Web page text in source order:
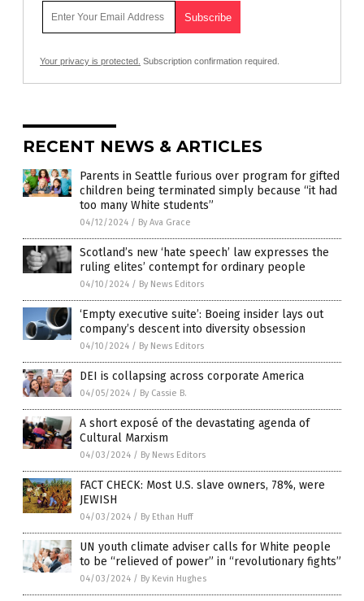
Your privacy is protected. Subscription confirmation required.
RECENT NEWS & ARTICLES
Parents in Seattle furious over program for gifted
children being terminated simply because “it had
too many White students”
04/12/2024 / By Ava Grace
Scotland’s new ‘hate speech’ law expresses the
ruling elites’ contempt for ordinary people
04/10/2024 / By News Editors
‘Empty executive suite’: Boeing insider lays out
company’s descent into diversity obsession
04/10/2024 / By News Editors
DEI is collapsing across corporate America
04/05/2024 / By Cassie B.
A short exposé of the devastating agenda of
Cultural Marxism
04/03/2024 / By News Editors
FACT CHECK: Most U.S. slave owners, 78%, were
JEWISH
04/03/2024 / By Ethan Huff
UN youth climate adviser calls for White people
to be “relieved of power” in “revolutionary fights”
04/03/2024 / By Kevin Hughes